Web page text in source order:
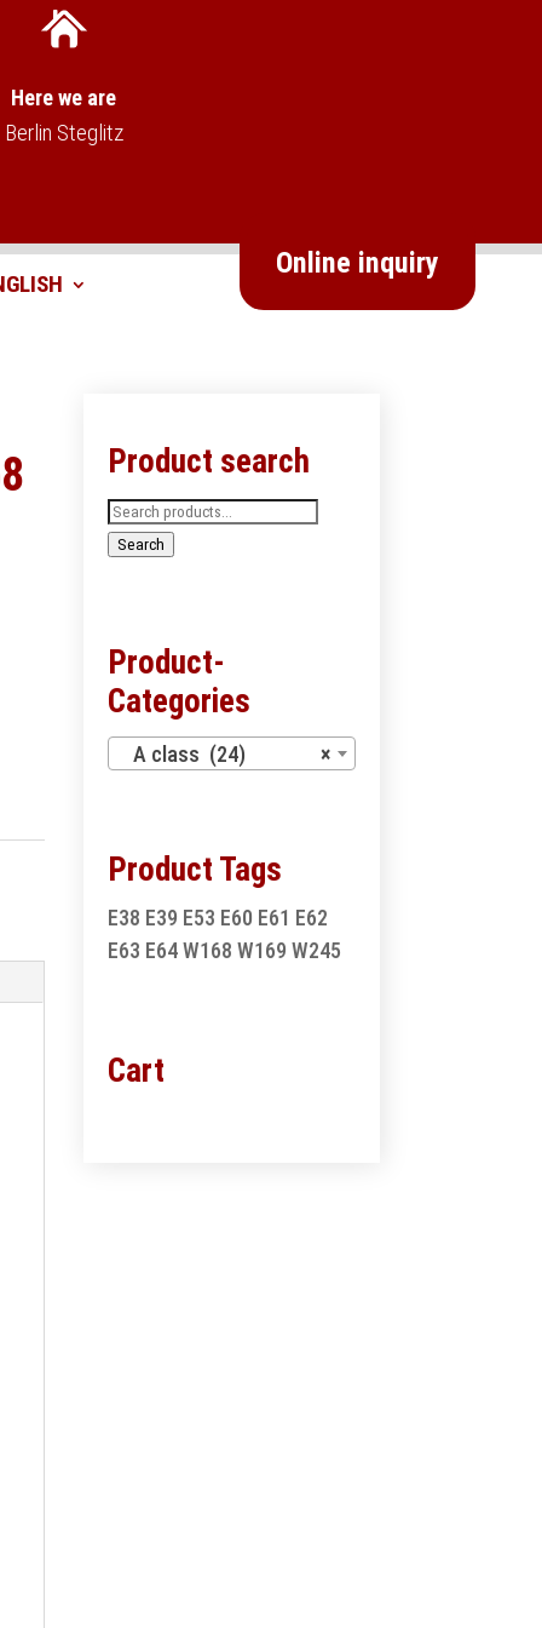
Here we are
Berlin Steglitz
Online inquiry
Product search
Search
for:
Search
Product-
Categories
×
A class (24)
Product Tags
E38 E39 E53 E60 E61 E62
E63 E64W168 W169 W245
Cart